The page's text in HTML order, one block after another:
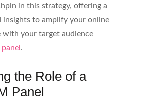
in this strategy, offering a
insights to amplify your online
with your target audience
.
the Role of a
Panel